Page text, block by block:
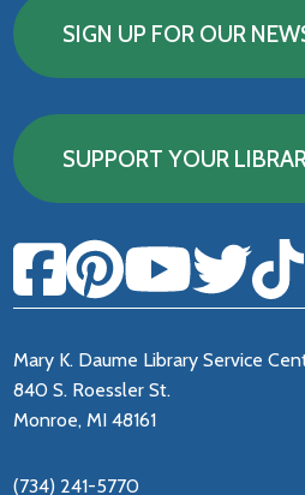
SIGN UP FOR OUR
SUPPORT YOUR
Mary K. Daume Library Service
840 S. Roessler St.
Monroe, MI 48161
(734) 241-5770